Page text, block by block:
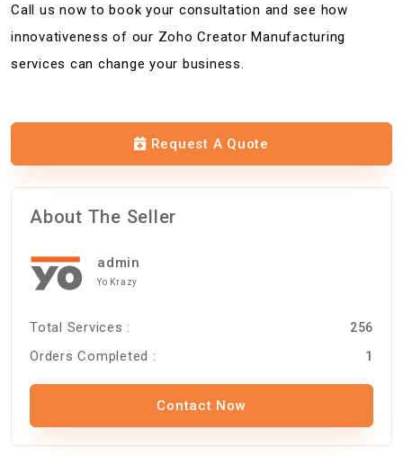
Call us now to book your consultation and see how
innovativeness of our Zoho Creator Manufacturing
services can change your business.
Request A Quote
About The Seller
admin
Yo Krazy
Total Services : 256
Orders Completed : 1
Contact Now